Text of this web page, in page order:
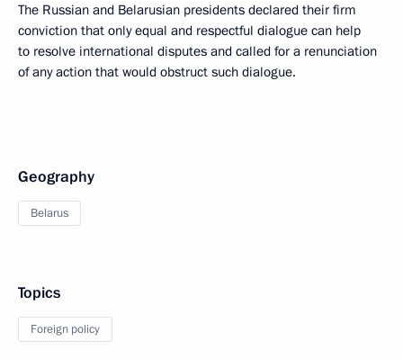
The Russian and Belarusian presidents declared their firm
conviction that only equal and respectful dialogue can help
to resolve international disputes and called for a renunciation
of any action that would obstruct such dialogue.
Geography
Belarus
Topics
Foreign policy